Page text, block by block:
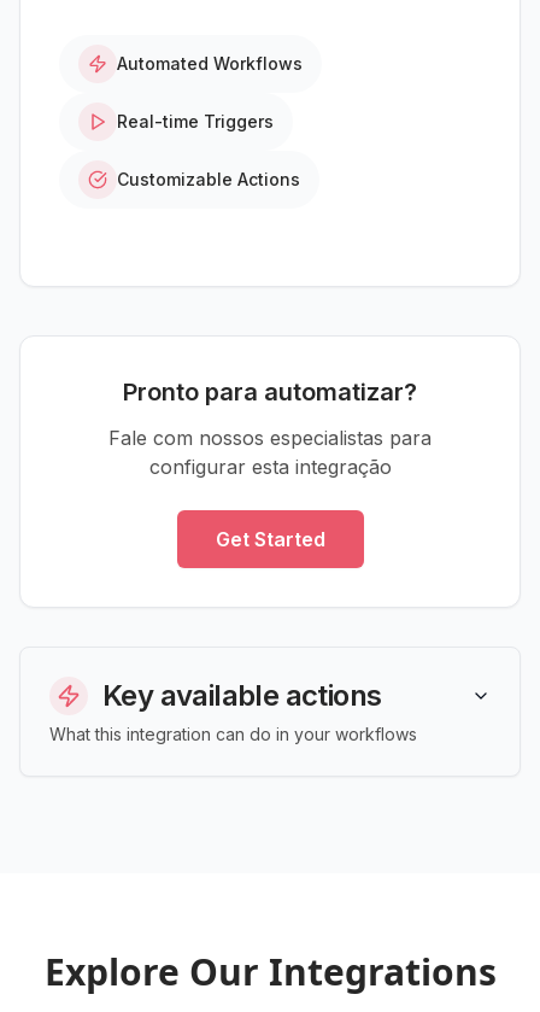
Automated Workflows
Real-time Triggers
Customizable Actions
Pronto para automatizar?
Fale com nossos especialistas para
configurar esta integração
Get Started
Key available actions
What this integration can do in your workflows
Explore Our Integrations